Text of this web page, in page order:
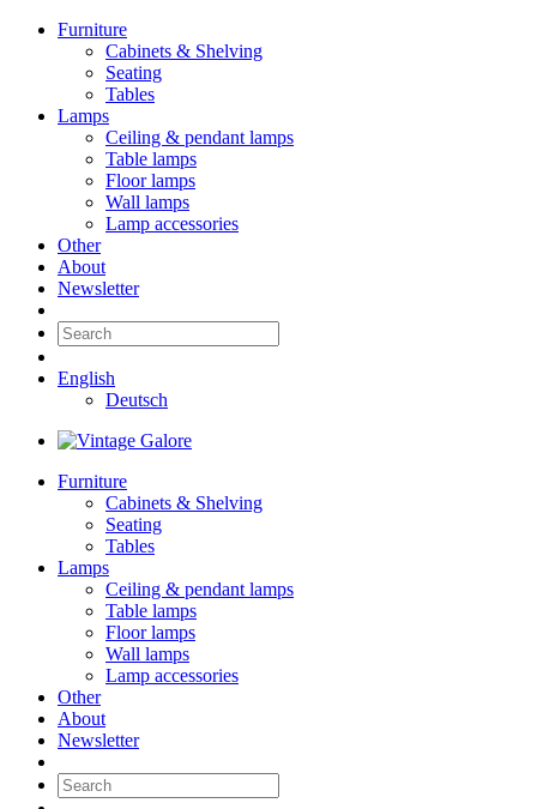
Furniture
Cabinets & Shelving
Seating
Tables
Lamps
Ceiling & pendant lamps
Table lamps
Floor lamps
Wall lamps
Lamp accessories
Other
About
Newsletter
English
Deutsch
Furniture
Cabinets & Shelving
Seating
Tables
Lamps
Ceiling & pendant lamps
Table lamps
Floor lamps
Wall lamps
Lamp accessories
Other
About
Newsletter